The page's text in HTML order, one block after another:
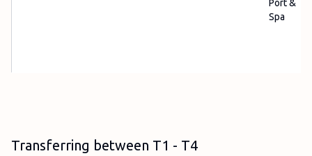
Port &
Spa
Transferring between T1 - T4